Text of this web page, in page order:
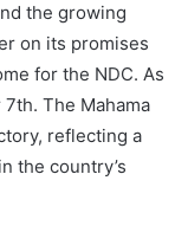
the growing
on its promises
for the NDC. As
The Mahama
reflecting a
the country’s